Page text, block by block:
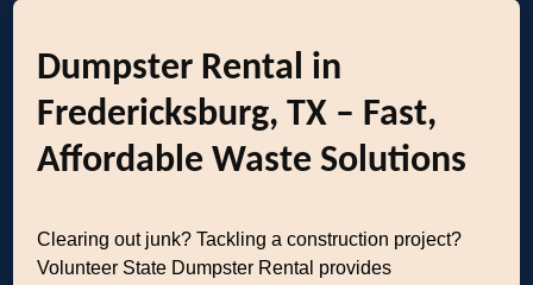
Dumpster Rental in
Fredericksburg, TX – Fast,
Affordable Waste Solutions
Clearing out junk? Tackling a construction project?
Volunteer State Dumpster Rental provides